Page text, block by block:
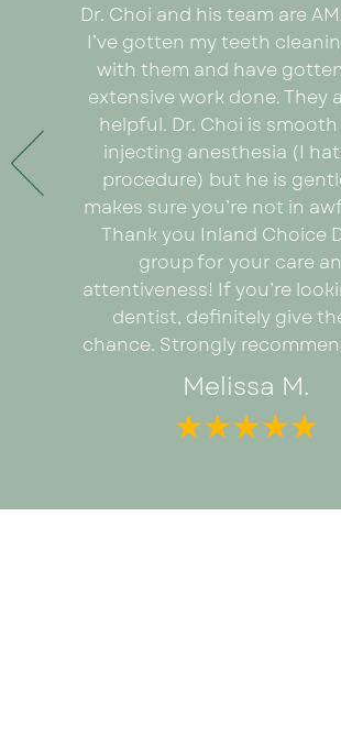
pain
care
of
Dr. Choi and his team are
I’ve gotten my teeth
with them and have
extensive work done. They
helpful. Dr. Choi is
injecting anesthesia (I
procedure) but he is
makes sure you’re not in
Thank you Inland Choice
group for your care
attentiveness! If you’re
dentist, definitely give
chance. Strongly
Melissa M.